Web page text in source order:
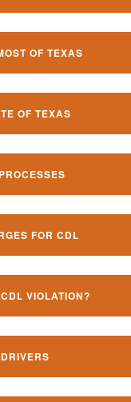
OF TEXAS
OF TEXAS
FOR CDL
VIOLATION?